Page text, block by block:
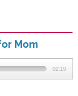
Mom
02:19